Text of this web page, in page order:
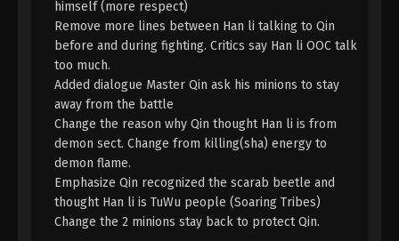
Immortality Season 3 Episode 28 [104]
Indonesia, English Sub
Eps 28 [104] - A Record Of Mortal’s Journey To
Immortality Season 3 Episode 28 [104] Subtitle -
A Record Of Mortal’s Journey To
Immortality Season 3 Episode 27 [103]
Indonesia, English Sub
Eps 27 [103] - A Record Of Mortal’s Journey To
Immortality Season 3 Episode 27 [103] Subtitle -
May 27, 2024
himself (more respect)
Remove more lines between Han li talking to Qin
before and during fighting. Critics say Han li OOC talk
too much.
Added dialogue Master Qin ask his minions to stay
away from the battle
Change the reason why Qin thought Han li is from
demon sect. Change from killing(sha) energy to
demon flame.
Emphasize Qin recognized the scarab beetle and
thought Han li is TuWu people (Soaring Tribes)
Change the 2 minions stay back to protect Qin.